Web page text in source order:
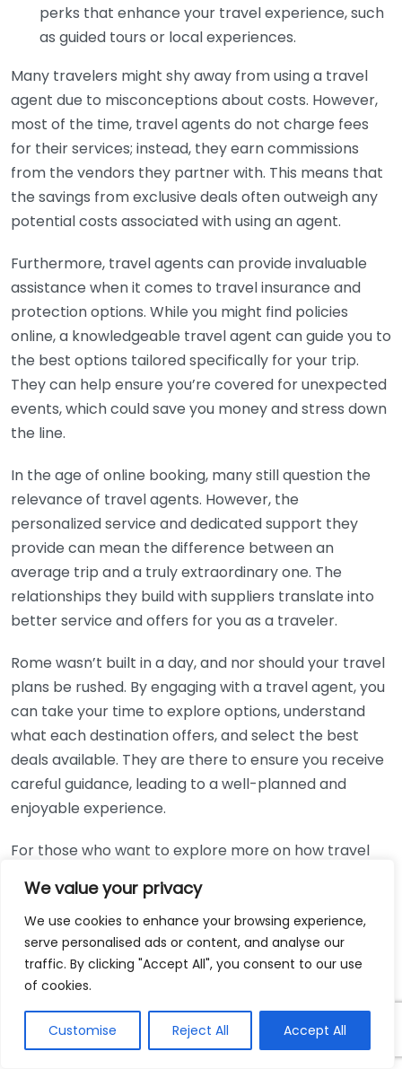
We value your privacy
We use cookies to enhance your browsing experience,
serve personalised ads or content, and analyse our
traffic. By clicking "Accept All", you consent to our use
of cookies.
Customise Reject All Accept All
perks that enhance your travel experience, such
as guided tours or local experiences.
Many travelers might shy away from using a travel
agent due to misconceptions about costs. However,
most of the time, travel agents do not charge fees
for their services; instead, they earn commissions
from the vendors they partner with. This means that
the savings from exclusive deals often outweigh any
potential costs associated with using an agent.
Furthermore, travel agents can provide invaluable
assistance when it comes to travel insurance and
protection options. While you might find policies
online, a knowledgeable travel agent can guide you to
the best options tailored specifically for your trip.
They can help ensure you’re covered for unexpected
events, which could save you money and stress down
the line.
In the age of online booking, many still question the
relevance of travel agents. However, the
personalized service and dedicated support they
provide can mean the difference between an
average trip and a truly extraordinary one. The
relationships they build with suppliers translate into
better service and offers for you as a traveler.
Rome wasn’t built in a day, and nor should your travel
plans be rushed. By engaging with a travel agent, you
can take your time to explore options, understand
what each destination offers, and select the best
deals available. They are there to ensure you receive
careful guidance, leading to a well-planned and
enjoyable experience.
For those who want to explore more on how travel
find the best deals, consider visiting
Travel Agent Central. These platforms provide
insights into the latest trends and expert advice on
leveraging travel agents for maximum benefit.
Tips for choosing the right
travel agent for your trip